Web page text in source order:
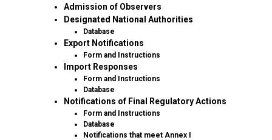
Admission of Observers
Designated National Authorities
Database
Export Notifications
Form and Instructions
Import Responses
Form and Instructions
Database
Notifications of Final Regulatory Actions
Form and Instructions
Database
Notifications that meet Annex I